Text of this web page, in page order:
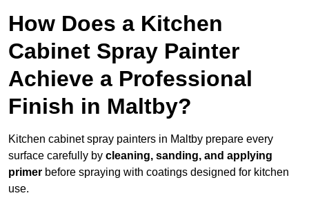
How Does a Kitchen
Cabinet Spray Painter
Achieve a Professional
Finish in Maltby?
Kitchen cabinet spray painters in Maltby prepare every
surface carefully by cleaning, sanding, and applying
primer before spraying with coatings designed for kitchen
use.